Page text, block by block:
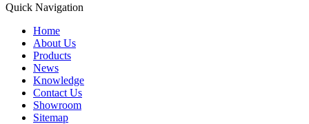
Quick Navigation
Home
About Us
Products
News
Knowledge
Contact Us
Showroom
Sitemap